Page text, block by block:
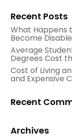
Recent Posts
What Happens
Become
Average
Degrees Cost
Cost of Living
and Expensive
Recent
Archives